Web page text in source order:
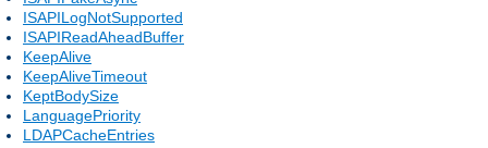
ISAPILogNotSupported
ISAPIReadAheadBuffer
KeepAlive
KeepAliveTimeout
KeptBodySize
LanguagePriority
LDAPCacheEntries